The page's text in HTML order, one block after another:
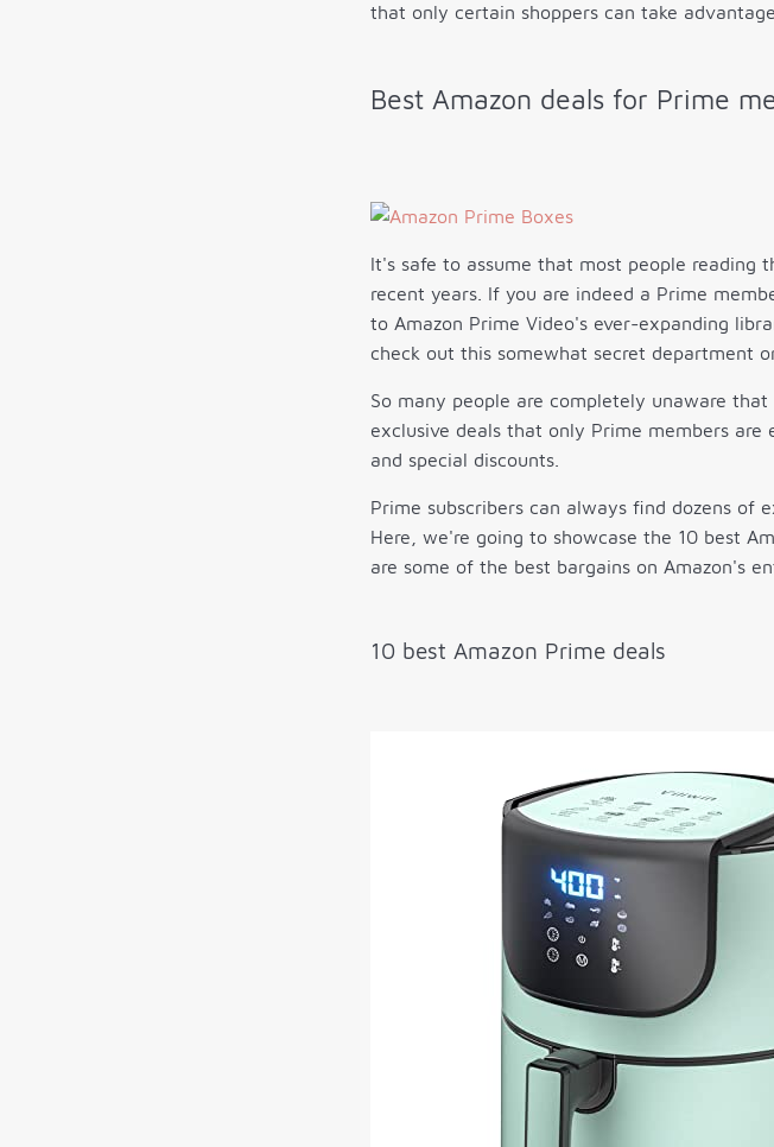
that only certain shoppers can take
Best Amazon deals for Prime
It's safe to assume that most people reading
recent years. If you are indeed a Prime
to Amazon Prime Video's ever-expanding
check out this somewhat secret department
So many people are completely unaware
exclusive deals that only Prime members
and special discounts.
Prime subscribers can always find dozens of
Here, we're going to showcase the 10 best
are some of the best bargains on Amazon's
10 best Amazon Prime deals